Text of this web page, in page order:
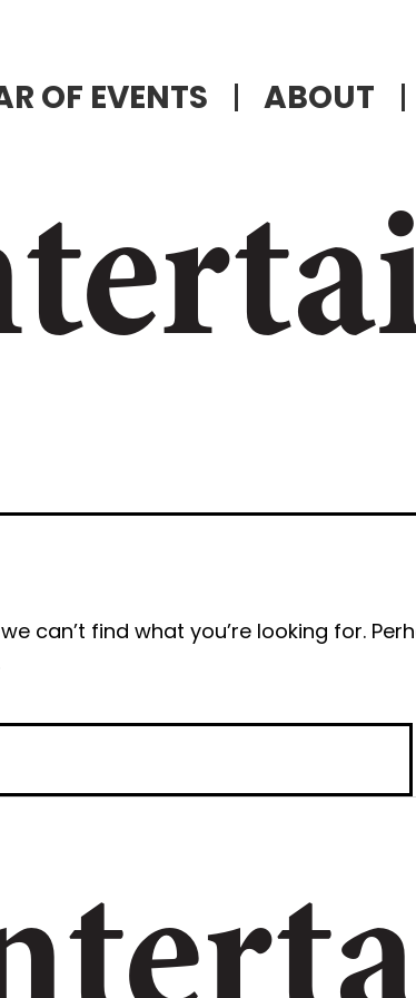
OF EVENTS ABOUT
can’t find what you’re looking for.